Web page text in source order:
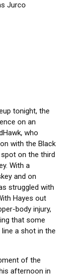
Jurco
tonight, the
on an
who
with the Black
spot on the third
With a
and on
struggled with
Hayes out
body injury,
that some
a shot in the
of the
afternoon in